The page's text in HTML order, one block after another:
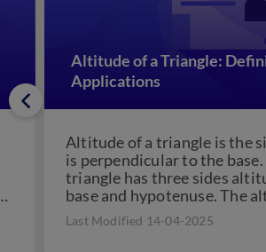
Altitude of a Triangle:
Applications
Altitude of a triangle is the
is perpendicular to the base.
triangle has three sides
base and hypotenuse. The
of...
Last Modified 14-04-2025